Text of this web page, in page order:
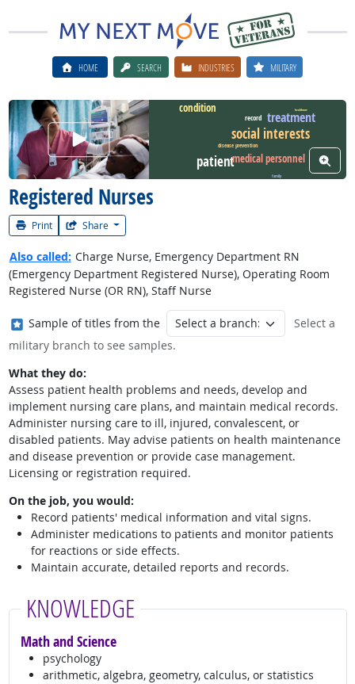
HOME SEARCH INDUSTRIES MILITARY
Registered Nurses
Print Share
Watch Career Video social interests
patient
treatment
condition
medical personnel
record
disease prevention
family
healthcare
View
Also called: Charge Nurse, Emergency Department RN
(Emergency Department Registered Nurse), Operating Room
Registered Nurse (OR RN), Staff Nurse
Where in the military?
Sample of titles from the
Select a
military branch to see samples.
What they do:
Assess patient health problems and needs, develop and
implement nursing care plans, and maintain medical records.
Administer nursing care to ill, injured, convalescent, or
disabled patients. May advise patients on health maintenance
and disease prevention or provide case management.
Licensing or registration required.
On the job, you would:
Record patients' medical information and vital signs.
Administer medications to patients and monitor patients
for reactions or side effects.
Maintain accurate, detailed reports and records.
KNOWLEDGE
Math and Science
psychology
arithmetic, algebra, geometry, calculus, or statistics